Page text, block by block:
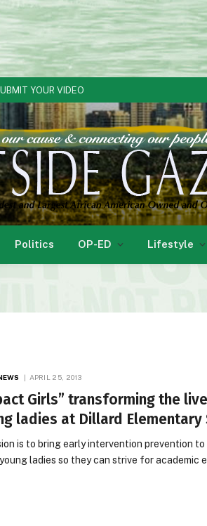
YOUR VIDEO
Politics OP-ED Lifestyle
APRIL 25, 2013
Girls” transforming the
ladies at Dillard Elementary
is to bring early intervention prevention to
ladies so they can strive for academic